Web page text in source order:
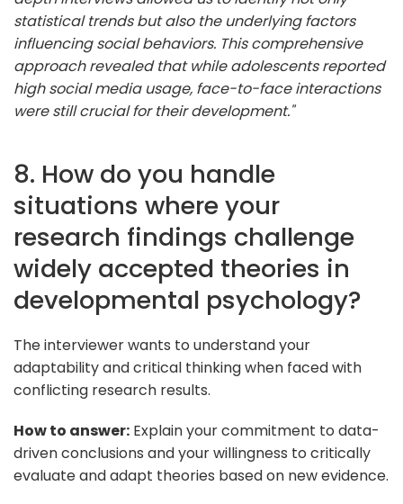
statistical trends but also the underlying factors
influencing social behaviors. This comprehensive
approach revealed that while adolescents reported
high social media usage, face-to-face interactions
were still crucial for their development."
8. How do you handle
situations where your
research findings challenge
widely accepted theories in
developmental psychology?
The interviewer wants to understand your
adaptability and critical thinking when faced with
conflicting research results.
How to answer: Explain your commitment to data-
driven conclusions and your willingness to critically
evaluate and adapt theories based on new evidence.